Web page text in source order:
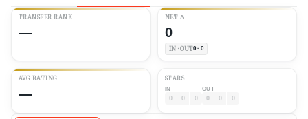
TRANSFER RANK
—
NET Δ
0
IN · OUT0 · 0
AVG RATING
—
STARS
IN
0 0 0
OUT
0 0 0